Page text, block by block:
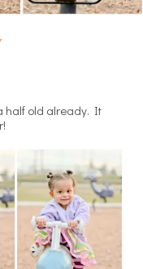
half old already. It